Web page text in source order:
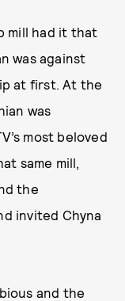
mill had it that
was against
at first. At the
was
most beloved
same mill,
the
invited Chyna
and the